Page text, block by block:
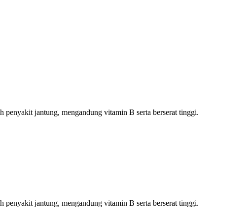
penyakit jantung, mengandung vitamin B serta berserat tinggi.
penyakit jantung, mengandung vitamin B serta berserat tinggi.